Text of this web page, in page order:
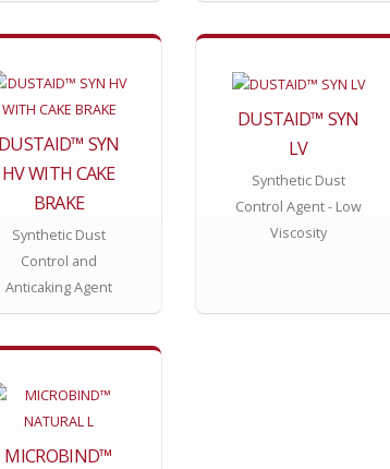
DUSTAID™ SYN
HV WITH CAKE
BRAKE
Synthetic Dust
Control and
Anticaking Agent
DUSTAID™ SYN
LV
Synthetic Dust
Control Agent - Low
Viscosity
MICROBIND™